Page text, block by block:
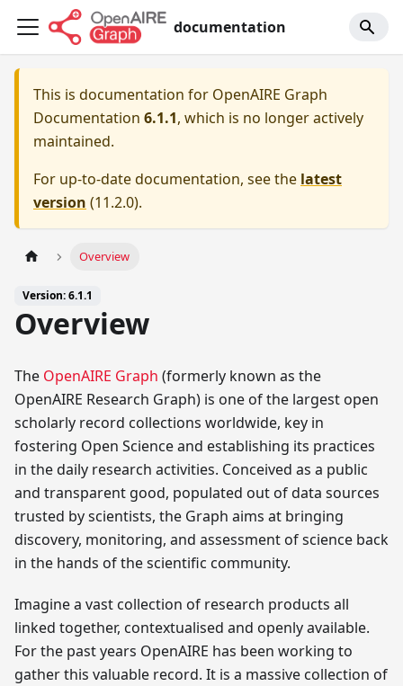
documentation
This is documentation for OpenAIRE Graph
Documentation 6.1.1, which is no longer actively
maintained.
For up-to-date documentation, see the latest
version (11.2.0).
Overview
Version: 6.1.1
Overview
The OpenAIRE Graph (formerly known as the
OpenAIRE Research Graph) is one of the largest open
scholarly record collections worldwide, key in
fostering Open Science and establishing its practices
in the daily research activities. Conceived as a public
and transparent good, populated out of data sources
trusted by scientists, the Graph aims at bringing
discovery, monitoring, and assessment of science back
in the hands of the scientific community.
Imagine a vast collection of research products all
linked together, contextualised and openly available.
For the past years OpenAIRE has been working to
gather this valuable record. It is a massive collection of